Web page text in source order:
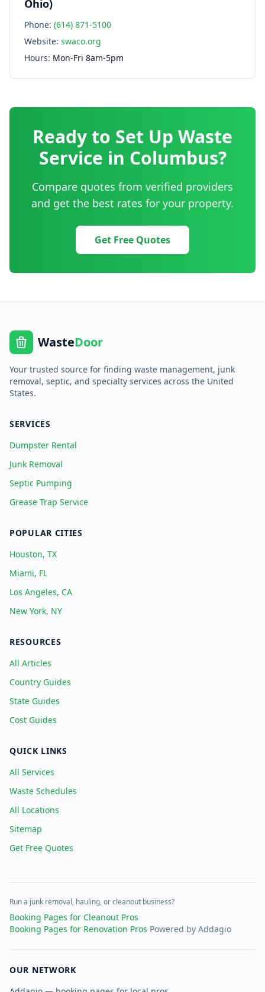
Ohio)
Phone: (614) 871-5100
Website: swaco.org
Hours: Mon-Fri 8am-5pm
Ready to Set Up Waste
Service in Columbus?
Compare quotes from verified providers
and get the best rates for your property.
Get Free Quotes
WasteDoor
Your trusted source for finding waste management, junk
removal, septic, and specialty services across the United
States.
SERVICES
Dumpster Rental
Junk Removal
Septic Pumping
Grease Trap Service
POPULAR CITIES
Houston, TX
Miami, FL
Los Angeles, CA
New York, NY
RESOURCES
All Articles
Country Guides
State Guides
Cost Guides
QUICK LINKS
All Services
Waste Schedules
All Locations
Sitemap
Get Free Quotes
Run a junk removal, hauling, or cleanout business?
Booking Pages for Cleanout Pros·
Booking Pages for Renovation Pros·Powered by Addagio
OUR NETWORK